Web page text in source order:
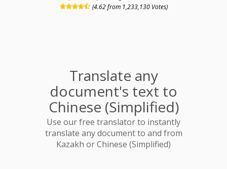
(4.62 from 1,233,130 Votes)
Translate any
document's text to
Chinese (Simplified)
Use our free translator to instantly
translate any document to and from
Kazakh or Chinese (Simplified)